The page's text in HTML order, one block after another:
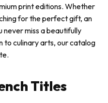
print editions. Whether
for the perfect gift, an
never miss a beautifully
to culinary arts, our catalog
Titles